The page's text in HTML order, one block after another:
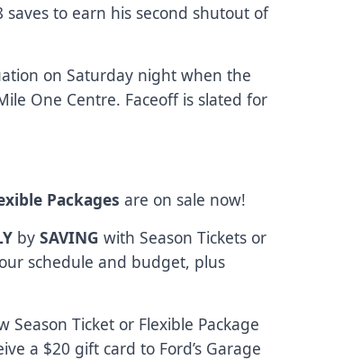
to earn his second shutout of
on Saturday night when the
One Centre. Faceoff is slated for
Packages are on sale now!
bySAVING with Season Tickets or
schedule and budget, plus
Season Ticket or Flexible Package
a $20 gift card to Ford’s Garage